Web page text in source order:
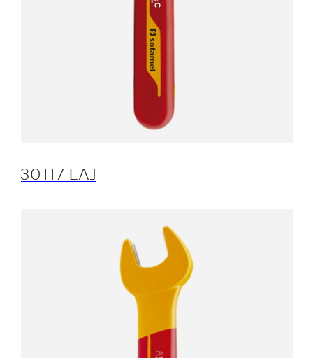
30117 LAJ